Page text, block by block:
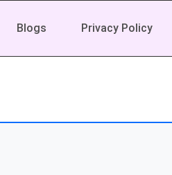
Blogs Privacy Policy